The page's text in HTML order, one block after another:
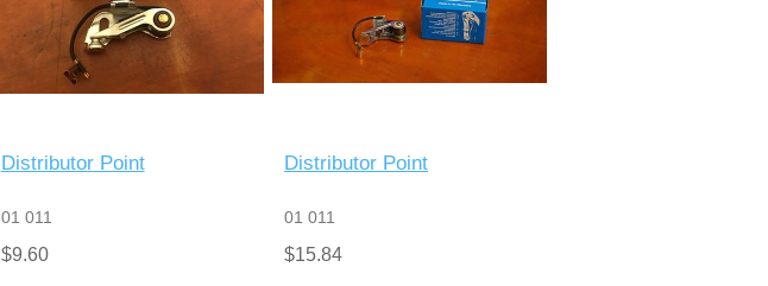
Distributor Point
01 011
$9.60
Distributor Point
01 011
$15.84